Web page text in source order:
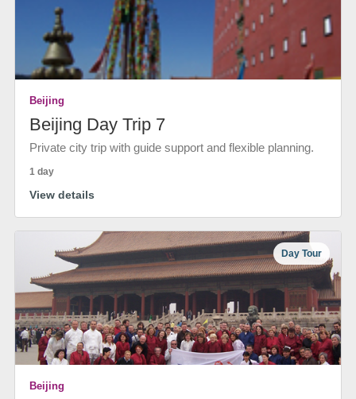
Beijing
Beijing Day Trip 7
Private city trip with guide support and flexible planning.
1 day
View details
Day Tour
Beijing